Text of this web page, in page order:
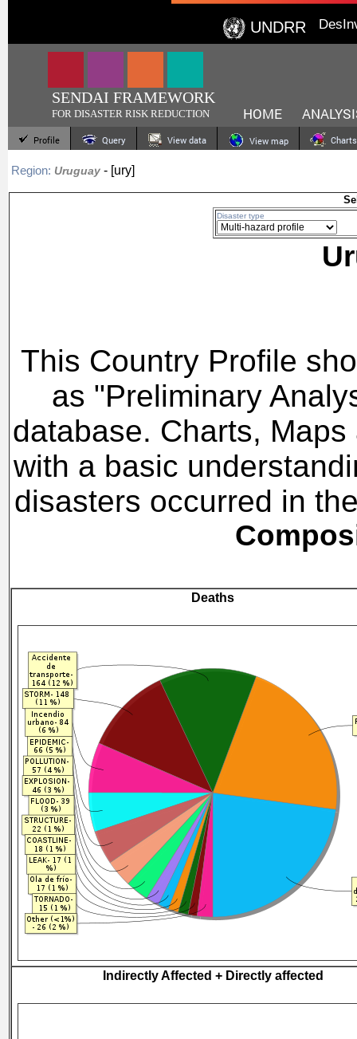
UNDRR
SENDAI FRAMEWORK
FOR DISASTER RISK REDUCTION HOME
Profile Query View data View map Charts
Region: Uruguay - [ury]
Disaster type
This Country Profile
as "Preliminary
database. Charts,
with a basic
disasters occurred in
Deaths
Indirectly Affected + Directly affected